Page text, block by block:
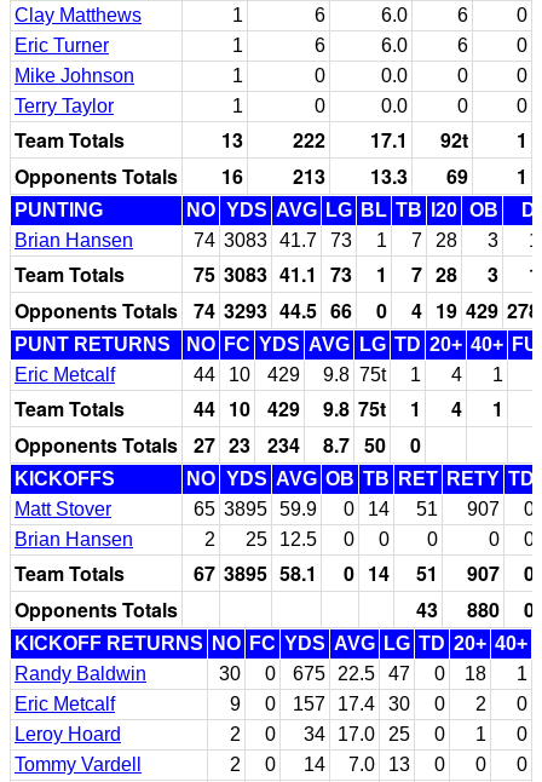
Clay Matthews
1 6 6.0 6
0
Eric Turner
1 6 6.0 6
0
Mike Johnson
1 0 0.0 0
0
Terry Taylor
1 0 0.0 0 0
Team Totals 13 222 17.1 92t
1
Opponents Totals
16 213 13.3 69 1
PUNTING NO YDS AVG LG BL TB I20 OB
Brian Hansen
74 3083 41.7 73 1 7 28 3
Team Totals 75 3083 41.1 73 1 7 28 3
Opponents Totals 74 3293 44.5 66 0 4 19 429
PUNT RETURNS NO FC YDS AVG LG TD 20+ 40+
Eric Metcalf
44 10 429 9.8 75t 1 4 1
Team Totals 44 10 429 9.8 75t 1 4
1
Opponents Totals 27 23 234 8.7 50 0
KICKOFFS NO YDS AVG OB TB RET RETY TD
Matt Stover
65 3895 59.9 0 14 51 907
0
Brian Hansen
2 25 12.5 0 0 0 0 0
Team Totals 67 3895 58.1 0 14 51 907
0
Opponents Totals
43 880 0
KICKOFF RETURNS NO FC YDS AVG LG TD 20+ 40+
Randy Baldwin
30 0 675 22.5 47 0 18
1
Eric Metcalf
9 0 157 17.4 30 0 2
0
Leroy Hoard
2 0 34 17.0 25 0 1
0
Tommy Vardell
2 0 14 7.0 13 0 0 0